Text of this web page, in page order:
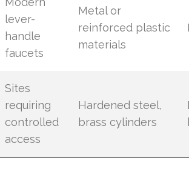
lever-
handle
faucets
Metal or
reinforced plastic
materials
Sites
requiring
controlled
access
Hardened steel,
brass cylinders